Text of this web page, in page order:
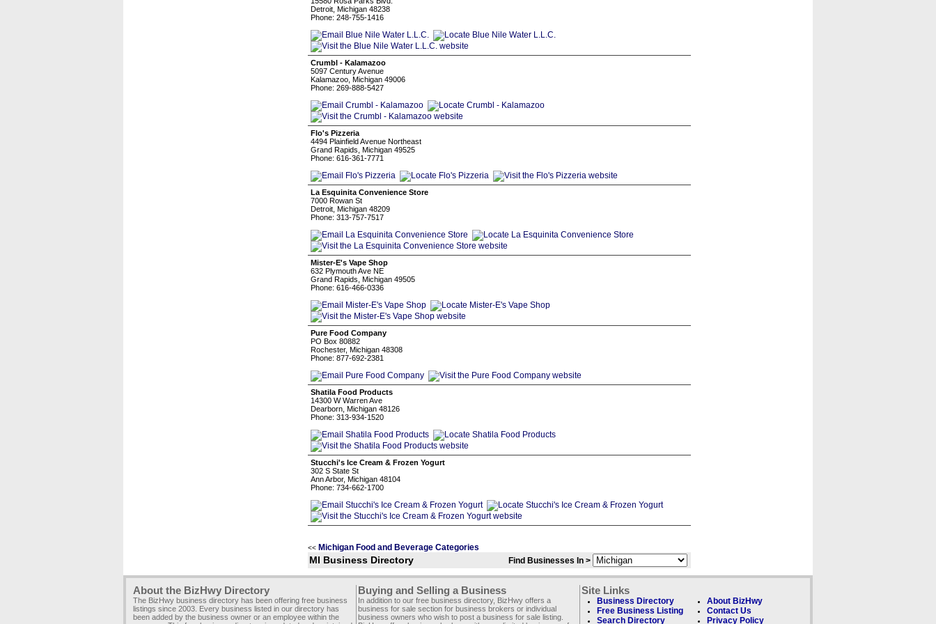
Detroit, Michigan 48238
Phone: 248-755-1416
Crumbl - Kalamazoo
5097 Century Avenue
Kalamazoo, Michigan 49006
Phone: 269-888-5427
Flo's Pizzeria
4494 Plainfield Avenue Northeast
Grand Rapids, Michigan 49525
Phone: 616-361-7771
La Esquinita Convenience Store
7000 Rowan St
Detroit, Michigan 48209
Phone: 313-757-7517
Mister-E's Vape Shop
632 Plymouth Ave NE
Grand Rapids, Michigan 49505
Phone: 616-466-0336
Pure Food Company
PO Box 80882
Rochester, Michigan 48308
Phone: 877-692-2381
Shatila Food Products
14300 W Warren Ave
Dearborn, Michigan 48126
Phone: 313-934-1520
Stucchi's Ice Cream & Frozen Yogurt
302 S State St
Ann Arbor, Michigan 48104
Phone: 734-662-1700
<< Michigan Food and Beverage Categories
MI Business Directory Find Businesses In >
About the BizHwy Directory
The BizHwy business directory has been offering free business
listings since 2003. Every business listed in our directory has
been added by the business owner or an employee within the
Buying and Selling a Business
In addition to our free business directory, BizHwy offers a
business for sale section for business brokers or individual
business owners who wish to post a business for sale listing.
Site Links
Business Directory
Free Business Listing
Search Directory
About BizHwy
Contact Us
Privacy Policy